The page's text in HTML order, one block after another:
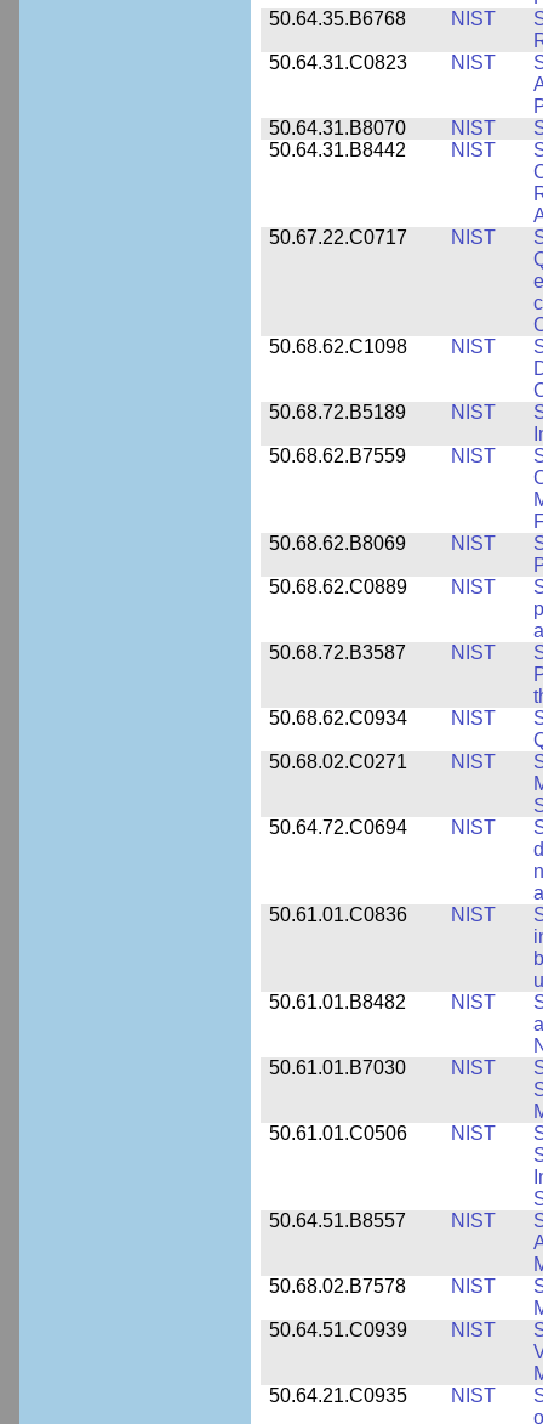
50.64.35.B6768
NIST
50.64.31.C0823
NIST
50.64.31.B8070
NIST
50.64.31.B8442
NIST
50.67.22.C0717
NIST
50.68.62.C1098
NIST
50.68.72.B5189
NIST
50.68.62.B7559
NIST
50.68.62.B8069
NIST
50.68.62.C0889
NIST
50.68.72.B3587
NIST
50.68.62.C0934
NIST
50.68.02.C0271
NIST
50.64.72.C0694
NIST
50.61.01.C0836
NIST
50.61.01.B8482
NIST
50.61.01.B7030
NIST
50.61.01.C0506
NIST
50.64.51.B8557
NIST
50.68.02.B7578
NIST
50.64.51.C0939
NIST
50.64.21.C0935
NIST